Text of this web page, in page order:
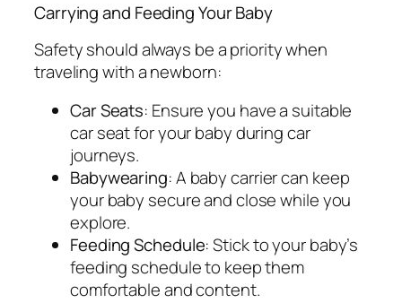
Carrying and Feeding Your Baby
Safety should always be a priority when
traveling with a newborn:
Car Seats: Ensure you have a suitable
car seat for your baby during car
journeys.
Babywearing: A baby carrier can keep
your baby secure and close while you
explore.
Feeding Schedule: Stick to your baby’s
feeding schedule to keep them
comfortable and content.